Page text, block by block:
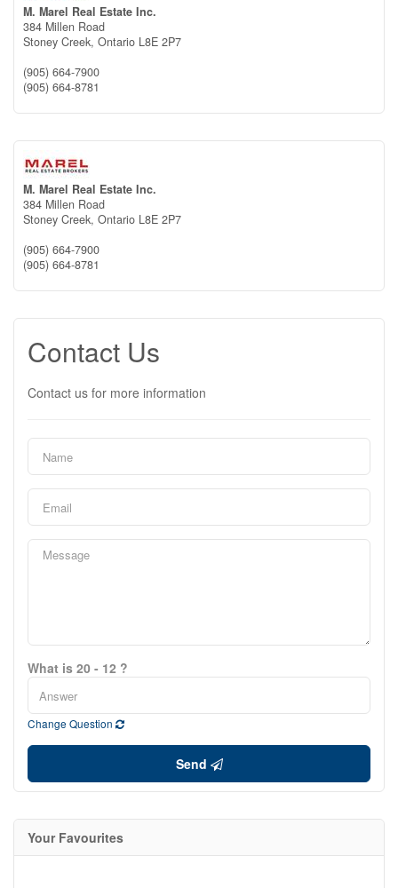
M. Marel Real Estate Inc.
384 Millen Road
Stoney Creek, Ontario L8E 2P7
(905) 664-7900
(905) 664-8781
M. Marel Real Estate Inc.
384 Millen Road
Stoney Creek, Ontario L8E 2P7
(905) 664-7900
(905) 664-8781
Contact Us
Contact us for more information
What is 20 - 12 ?
Change Question
Send
Your Favourites